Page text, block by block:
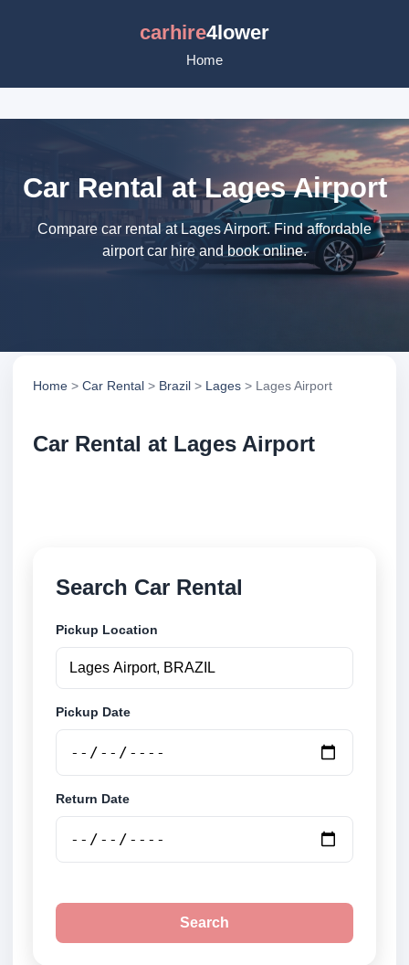
carhire4lower
Home
Car Rental at Lages Airport
Compare car rental at Lages Airport. Find affordable
airport car hire and book online.
Home > Car Rental > Brazil > Lages > Lages Airport
Car Rental at Lages Airport
Search Car Rental
Pickup Location
Pickup Date
Return Date
Search